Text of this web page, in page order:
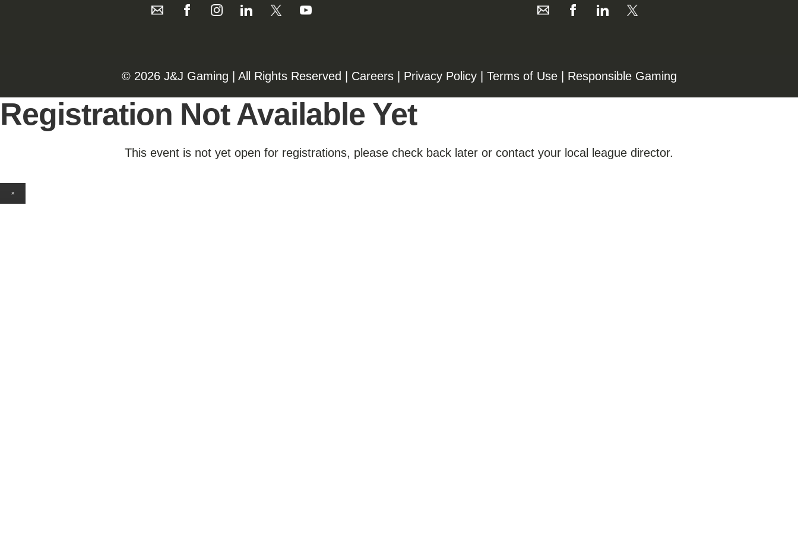
©️️ 2026 J&J Gaming | All Rights Reserved | Careers| Privacy Policy| Terms of Use| Responsible Gaming
Registration Not Available Yet
This event is not yet open for registrations, please check back later or contact your local league director.
×